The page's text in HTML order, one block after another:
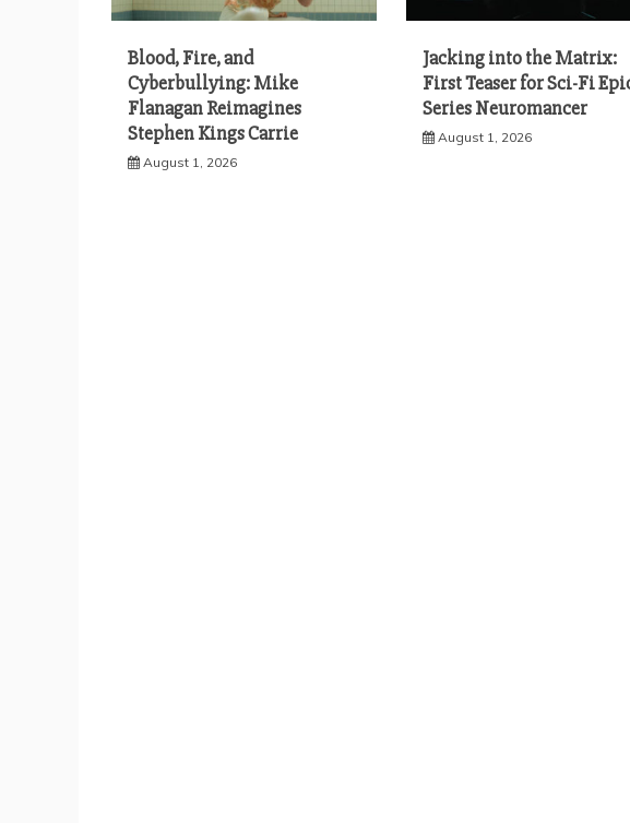
Blood, Fire, and
Cyberbullying: Mike
Flanagan Reimagines
Stephen Kings Carrie
August 1, 2026
Jacking into the Matrix:
First Teaser for Sci-Fi
Series Neuromancer
August 1, 2026